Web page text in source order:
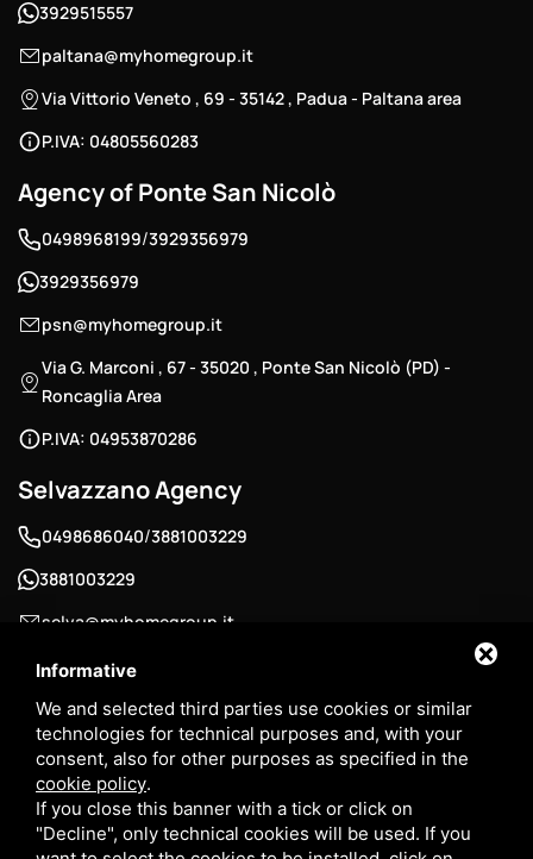
Informative
We and selected third parties use cookies or similar
technologies for technical purposes and, with your
consent, also for other purposes as specified in the
cookie policy.
If you close this banner with a tick or click on
"Decline", only technical cookies will be used. If you
3929515557
paltana@myhomegroup.it
Via Vittorio Veneto , 69 - 35142 , Padua - Paltana area
P.IVA: 04805560283
Agency of Ponte San Nicolò
0498968199/3929356979
3929356979
psn@myhomegroup.it
Via G. Marconi , 67 - 35020 , Ponte San Nicolò (PD) -
Roncaglia Area
P.IVA: 04953870286
Selvazzano Agency
0498686040/3881003229
3881003229
selva@myhomegroup.it
Padua Street , 12/E - 35030 , Selvazzano Dentro (PD) -
P.IVA: 03744680285